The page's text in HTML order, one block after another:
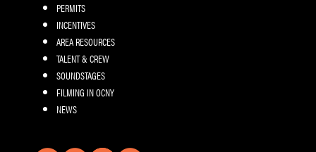
PERMITS
INCENTIVES
AREA RESOURCES
TALENT & CREW
SOUNDSTAGES
FILMING IN OCNY
NEWS